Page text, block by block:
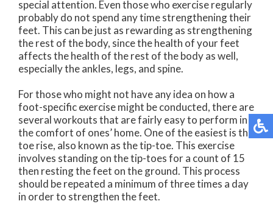
special attention. Even those who exercise regularly
probably do not spend any time strengthening their
feet. This can be just as rewarding as strengthening
the rest of the body, since the health of your feet
affects the health of the rest of the body as well,
especially the ankles, legs, and spine.
For those who might not have any idea on how a
foot-specific exercise might be conducted, there are
several workouts that are fairly easy to perform in
the comfort of ones’ home. One of the easiest is the
toe rise, also known as the tip-toe. This exercise
involves standing on the tip-toes for a count of 15
then resting the feet on the ground. This process
should be repeated a minimum of three times a day
in order to strengthen the feet.